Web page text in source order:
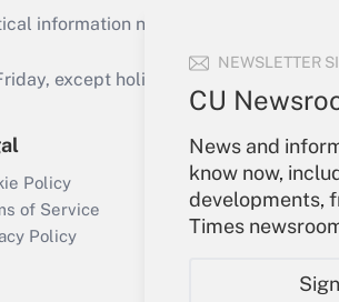
NEWSLETTER
CU
News and
know now,
developments,
Times
information necessary to run their
except holidays), or send an email
Policy
of Service
Policy
Your
Sign In
Create
Forgot